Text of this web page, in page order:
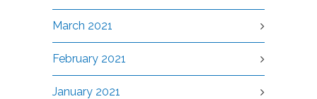
March 2021
February 2021
January 2021